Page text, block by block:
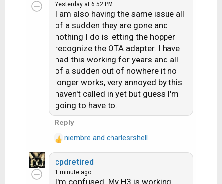
c
t
i
o
n
s
:
Yesterday at 6:52 PM
I am also having the same issue all
of a sudden they are gone and
nothing I do is letting the hopper
recognize the OTA adapter. I have
had this working for years and all
of a sudden out of nowhere it no
longer works, very annoyed by this
haven't called in yet but guess I'm
going to have to.
Reply
R
e
a
c
niembre and charlesrshell
cpdretired
1 minute ago
I'm confused. My H3 is working